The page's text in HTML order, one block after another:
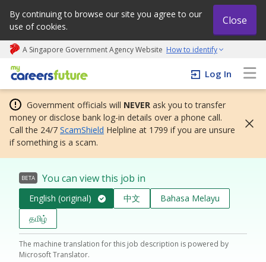
By continuing to browse our site you agree to our
use of cookies.
Close
A Singapore Government Agency Website How to identify
My careers future | An adapt and grow initiative
Log In
Government officials will NEVER ask you to transfer
money or disclose bank log-in details over a phone call.
Call the 24/7 ScamShield Helpline at 1799 if you are unsure
if something is a scam.
BETA You can view this job in
English (original) 中文
Bahasa Melayu
தமிழ்
The machine translation for this job description is powered by
Microsoft Translator.